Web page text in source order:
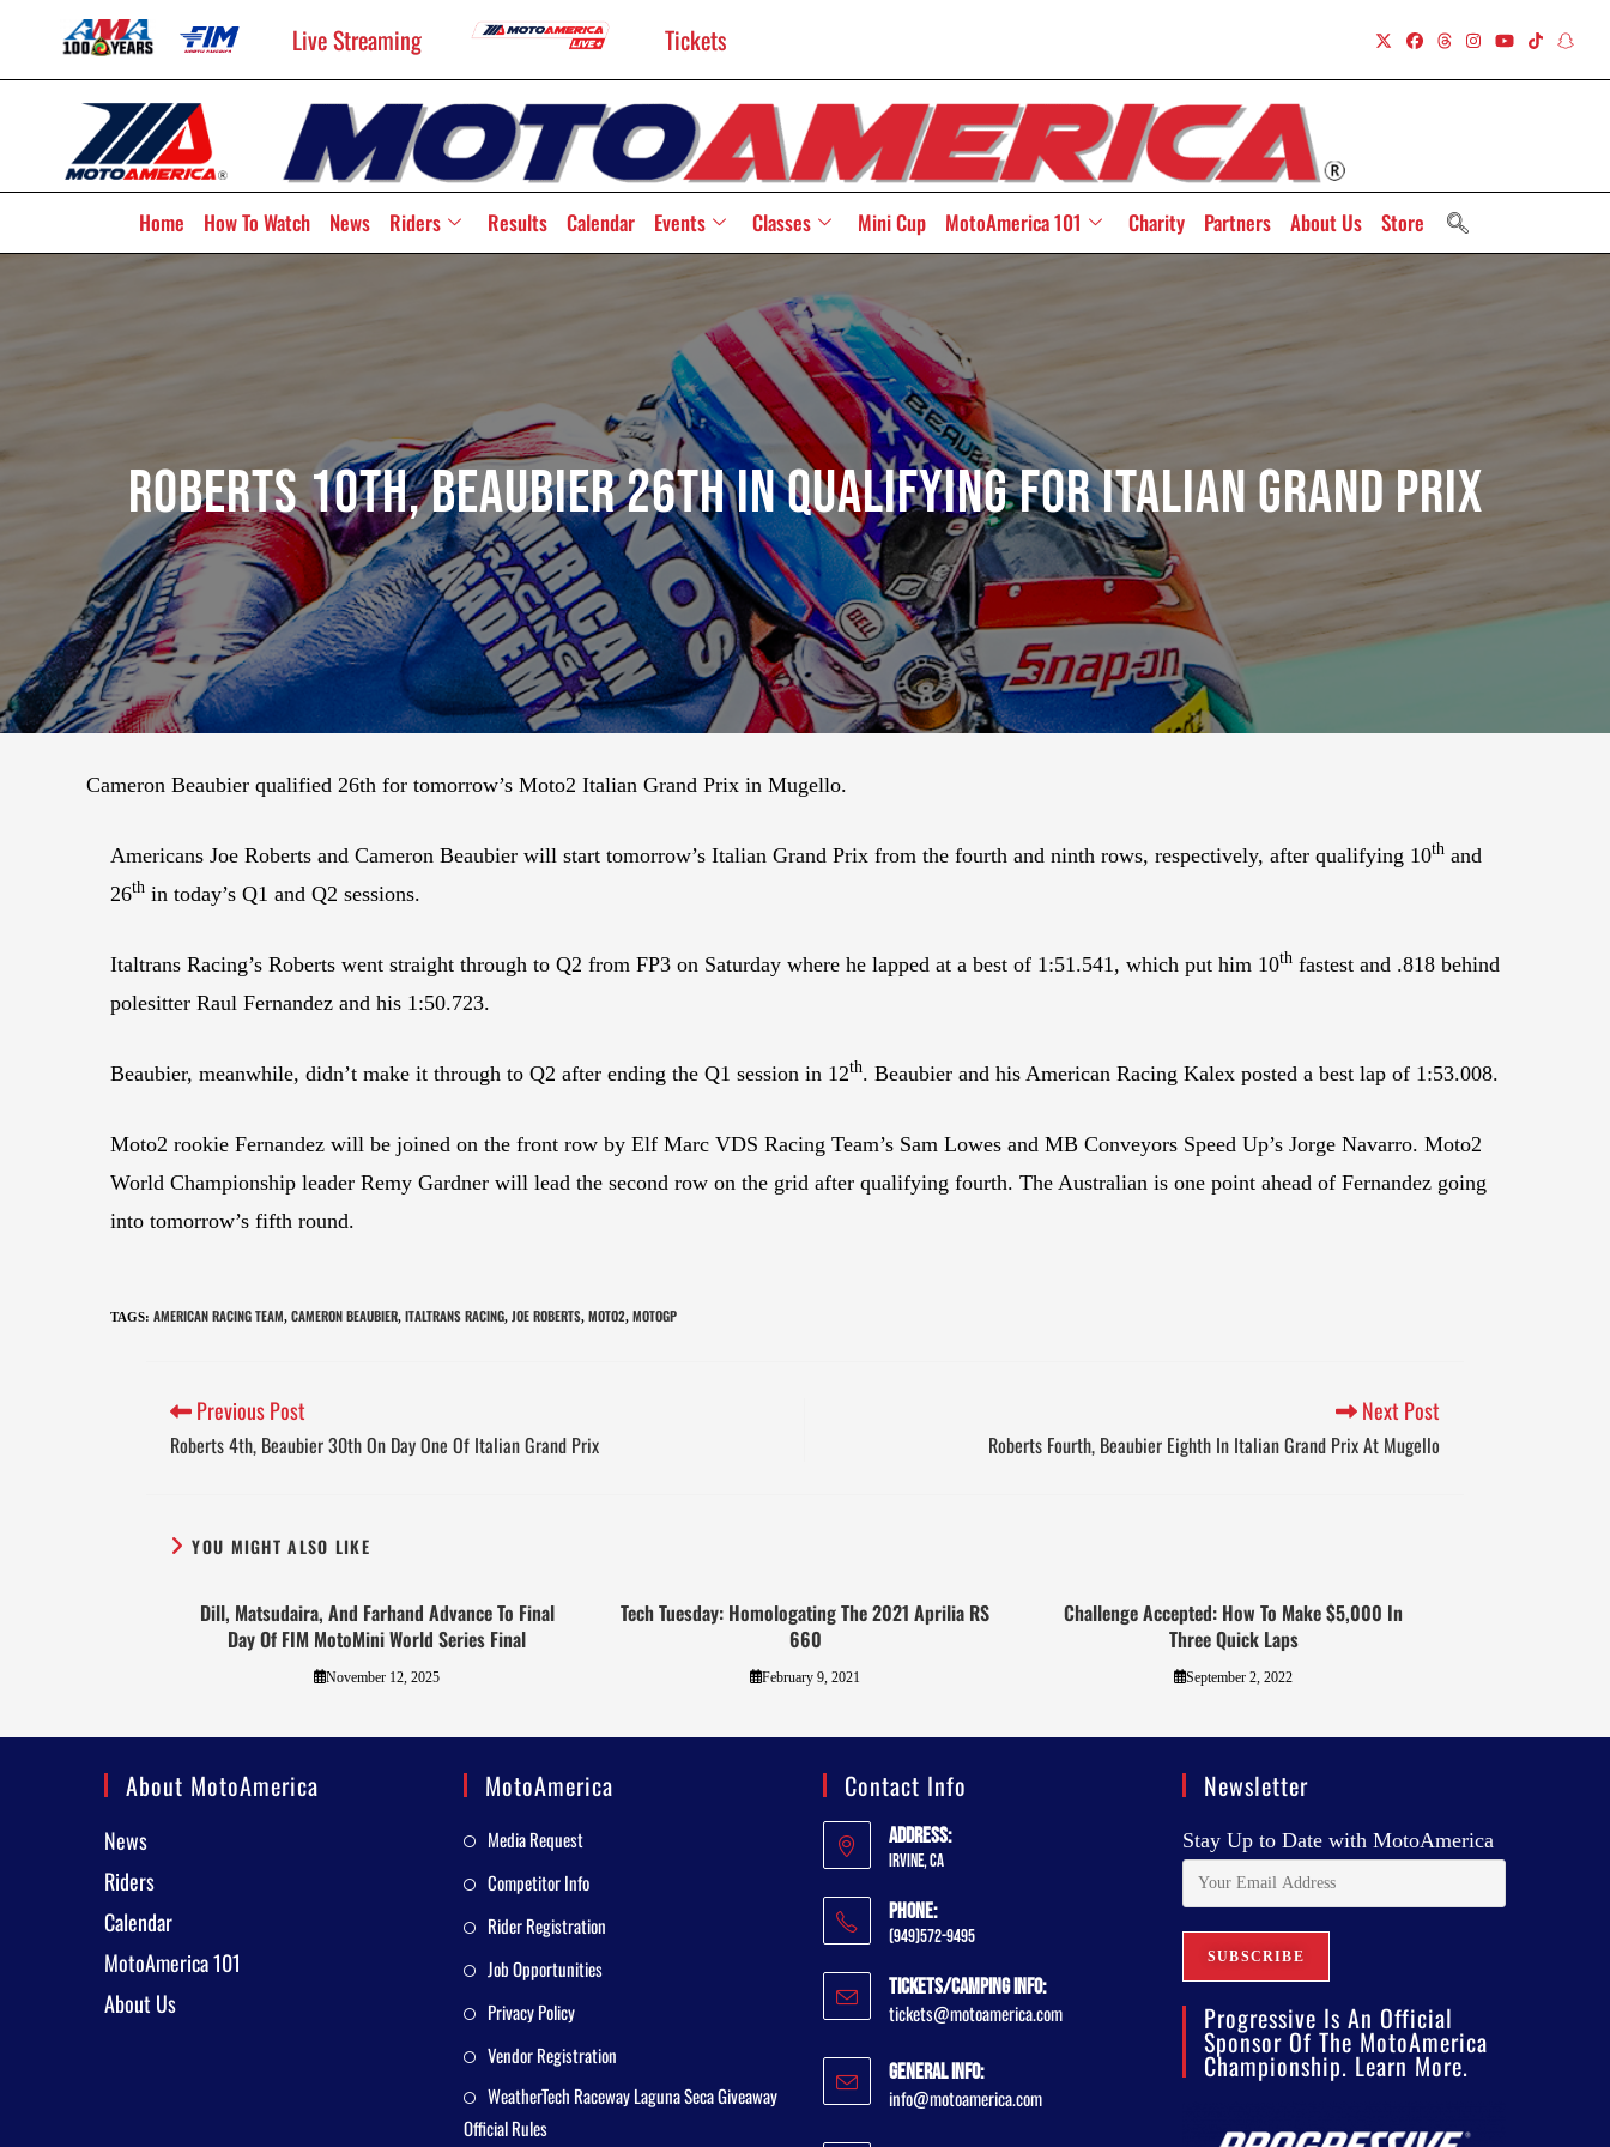
Live Streaming Tickets
Home How To Watch News Riders Results Calendar Events Classes Mini Cup MotoAmerica 101 Charity Partners About Us Store
Roberts 10th, Beaubier 26th In Qualifying For Italian Grand Prix
Cameron Beaubier qualified 26th for tomorrow’s Moto2 Italian Grand Prix in Mugello.
Americans Joe Roberts and Cameron Beaubier will start tomorrow’s Italian Grand Prix from the fourth and ninth rows, respectively, after qualifying 10th and
26th in today’s Q1 and Q2 sessions.
Italtrans Racing’s Roberts went straight through to Q2 from FP3 on Saturday where he lapped at a best of 1:51.541, which put him 10th fastest and .818 behind
polesitter Raul Fernandez and his 1:50.723.
Beaubier, meanwhile, didn’t make it through to Q2 after ending the Q1 session in 12th. Beaubier and his American Racing Kalex posted a best lap of 1:53.008.
Moto2 rookie Fernandez will be joined on the front row by Elf Marc VDS Racing Team’s Sam Lowes and MB Conveyors Speed Up’s Jorge Navarro. Moto2
World Championship leader Remy Gardner will lead the second row on the grid after qualifying fourth. The Australian is one point ahead of Fernandez going
into tomorrow’s fifth round.
TAGS: AMERICAN RACING TEAM, CAMERON BEAUBIER, ITALTRANS RACING, JOE ROBERTS, MOTO2, MOTOGP
Previous Post
Roberts 4th, Beaubier 30th On Day One Of Italian Grand Prix
Next Post
Roberts Fourth, Beaubier Eighth In Italian Grand Prix At Mugello
YOU MIGHT ALSO LIKE
Dill, Matsudaira, And Farhand Advance To Final
Day Of FIM MotoMini World Series Final
November 12, 2025
Tech Tuesday: Homologating The 2021 Aprilia RS
660
February 9, 2021
Challenge Accepted: How To Make $5,000 In
Three Quick Laps
September 2, 2022
About MotoAmerica
News
Riders
Calendar
MotoAmerica 101
About Us
MotoAmerica
Media Request
Competitor Info
Rider Registration
Job Opportunities
Privacy Policy
Vendor Registration
WeatherTech Raceway Laguna Seca Giveaway
Official Rules
Contact Info
Address:
Irvine, CA
Phone:
(949)572-9495
Tickets/Camping Info:
tickets@motoamerica.com
General Info:
info@motoamerica.com
Newsletter
Stay Up to Date with MotoAmerica
Progressive Is An Official
Sponsor Of The MotoAmerica
Championship. Learn More.